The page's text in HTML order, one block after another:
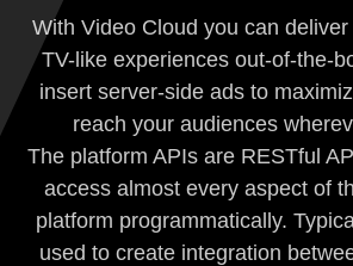
With Video Cloud you can
TV-like experiences out-of-the-
insert server-side ads to
reach your audiences
The platform APIs are RESTful
access almost every aspect of
platform programmatically.
used to create integration